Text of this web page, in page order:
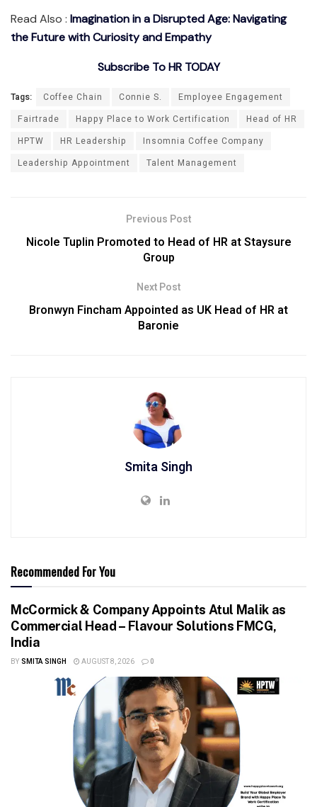
Read Also : Imagination in a Disrupted Age: Navigating
the Future with Curiosity and Empathy
Subscribe To HR TODAY
Tags: Coffee Chain Connie S.
Employee Engagement
Fairtrade
Happy Place to Work Certification
Head of HR
HPTW
HR Leadership
Insomnia Coffee Company
Leadership Appointment
Talent Management
Previous Post
Nicole Tuplin Promoted to Head of HR at Staysure
Group
Next Post
Bronwyn Fincham Appointed as UK Head of HR at
Baronie
Smita Singh
Recommended For You
McCormick & Company Appoints Atul Malik as
Commercial Head – Flavour Solutions FMCG,
India
BY SMITA SINGH AUGUST 8, 2026 0